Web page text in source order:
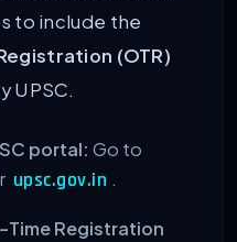
to include the
(OTR)
UPSC.
portal: Go to
upsc.gov.in .
Registration